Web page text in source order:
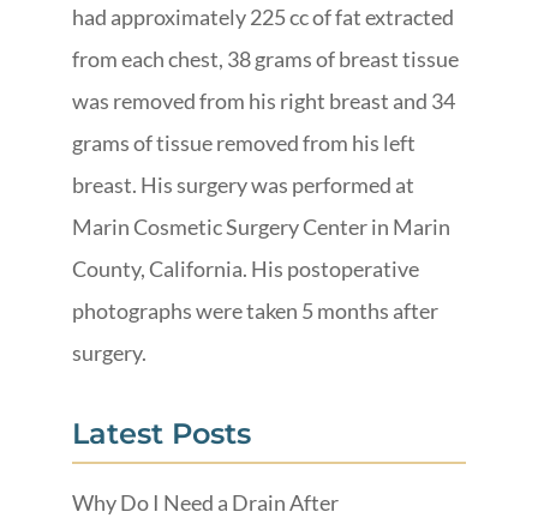
had approximately 225 cc of fat extracted
from each chest, 38 grams of breast tissue
was removed from his right breast and 34
grams of tissue removed from his left
breast. His surgery was performed at
Marin Cosmetic Surgery Center in Marin
County, California. His postoperative
photographs were taken 5 months after
surgery.
Latest Posts
Why Do I Need a Drain After